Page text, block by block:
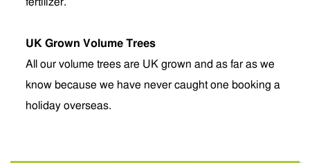
UK Grown Volume Trees
All our volume trees are UK grown and as far as we
know because we have never caught one booking a
holiday overseas.